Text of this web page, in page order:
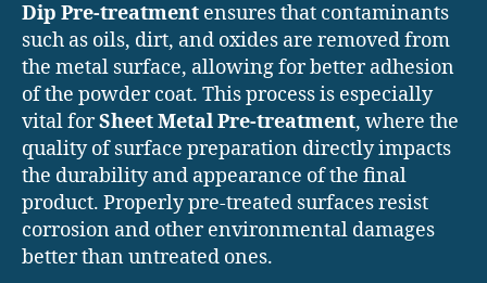
Dip Pre-treatment ensures that contaminants
such as oils, dirt, and oxides are removed from
the metal surface, allowing for better adhesion
of the powder coat. This process is especially
vital forSheet Metal Pre-treatment, where the
quality of surface preparation directly impacts
the durability and appearance of the final
product. Properly pre-treated surfaces resist
corrosion and other environmental damages
better than untreated ones.